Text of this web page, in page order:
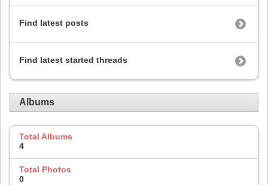
Find latest posts
Find latest started threads
Albums
Total Albums
4
Total Photos
0